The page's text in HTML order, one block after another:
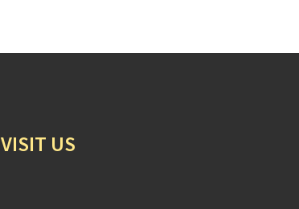
VISIT US